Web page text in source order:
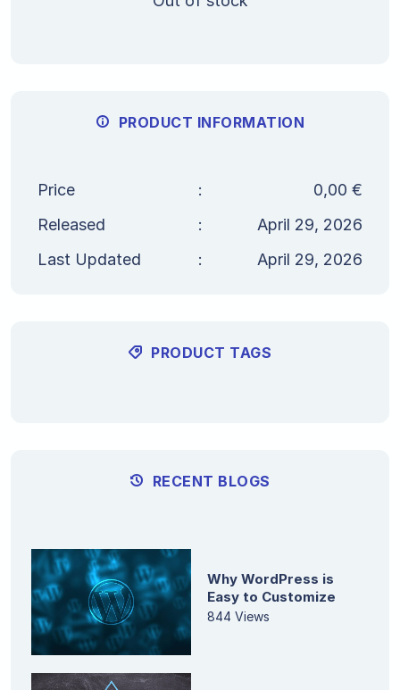
PRODUCT INFORMATION
Price : 0,00 €
Released
:
April 29, 2026
Last Updated
: April 29, 2026
PRODUCT TAGS
RECENT BLOGS
Why WordPress is
Easy to Customize
844 Views